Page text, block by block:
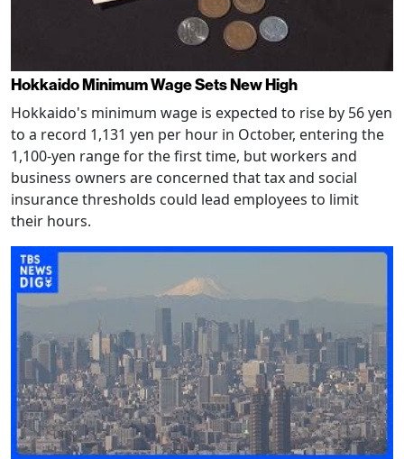
Hokkaido Minimum Wage Sets New High
Hokkaido's minimum wage is expected to rise by 56 yen
to a record 1,131 yen per hour in October, entering the
1,100-yen range for the first time, but workers and
business owners are concerned that tax and social
insurance thresholds could lead employees to limit
their hours.